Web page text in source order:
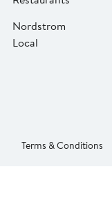
Nordstrom
Local
Terms & Conditions